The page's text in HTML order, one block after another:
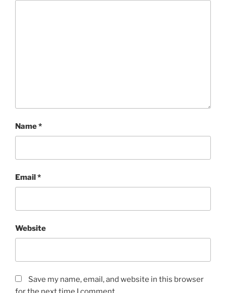
Name*
Email*
Website
Save my name, email, and website in this browser